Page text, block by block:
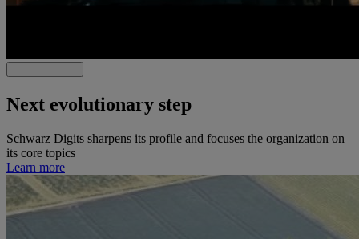
Next evolutionary step
Schwarz Digits sharpens its profile and focuses the organization on
its core topics
Learn more